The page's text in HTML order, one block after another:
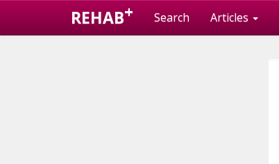
REHAB+ Search Articles